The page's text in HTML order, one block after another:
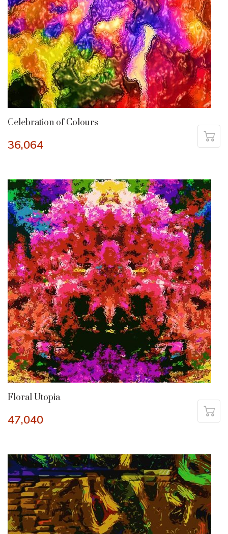
Celebration of Colours
36,064
Floral Utopia
47,040